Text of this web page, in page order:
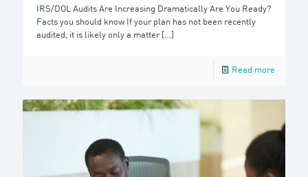
IRS/DOL Audits Are Increasing Dramatically Are You Ready?
Facts you should know If your plan has not been recently
audited, it is likely only a matter[…]
Read more